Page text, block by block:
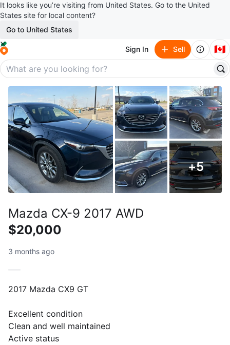
It looks like you’re visiting from United States. Go to the United
States site for local content?
Go to United States
Sign In Sell 🇨🇦
+5
Mazda CX-9 2017 AWD
$20,000
3 months ago
2017 Mazda CX9 GT
Excellent condition
Clean and well maintained
Active status